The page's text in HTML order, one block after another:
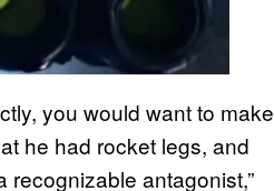
you would want to make
he had rocket legs, and
recognizable antagonist,”